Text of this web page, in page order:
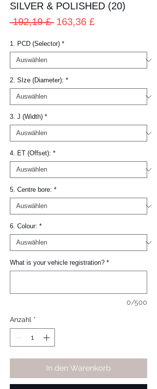
SILVER & POLISHED (20)
192,19 £ Standardpreis
163,36 £Sale-
1. PCD (Selector) *
2. SIze (Diameter): *
3. J (Width) *
4. ET (Offset): *
5. Centre bore: *
6. Colour: *
What is your vehicle registration? *
0/500
Anzahl *
In den Warenkorb